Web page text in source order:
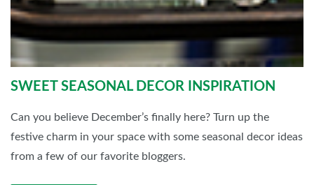
SWEET SEASONAL DECOR INSPIRATION
Can you believe December’s finally here? Turn up the
festive charm in your space with some seasonal decor ideas
from a few of our favorite bloggers.